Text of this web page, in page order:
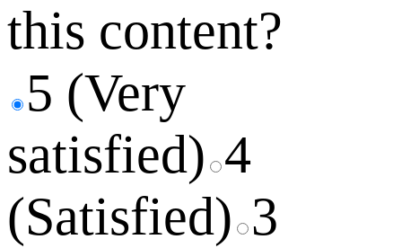
this content?
5 (Very
satisfied) 4
(Satisfied) 3